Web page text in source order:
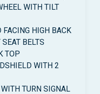
WITH TILT
HIGH BACK
BELTS
TOP
WITH 2
TURN SIGNAL